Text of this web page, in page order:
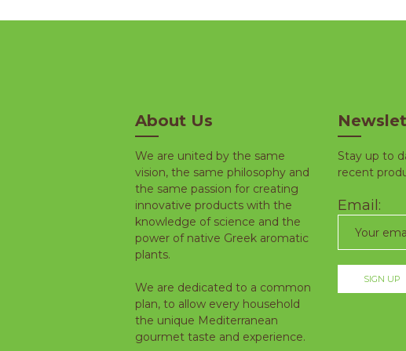
About Us
We are united by the same
vision, the same philosophy and
the same passion for creating
innovative products with the
knowledge of science and the
power of native Greek aromatic
plants.
We are dedicated to a common
plan, to allow every household
the unique Mediterranean
gourmet taste and experience.
Stay up to
recent
Email: